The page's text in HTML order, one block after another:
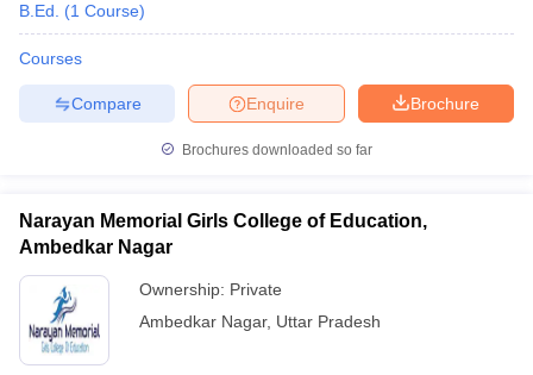
B.Ed.
(1 Course)
Courses
Brochure
Enquire
Compare
Brochures downloaded so far
Narayan Memorial Girls College of Education,
Ambedkar Nagar
Ownership: Private
Ambedkar Nagar, Uttar Pradesh